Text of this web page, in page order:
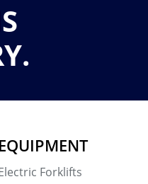
EQUIPMENT
Forklifts